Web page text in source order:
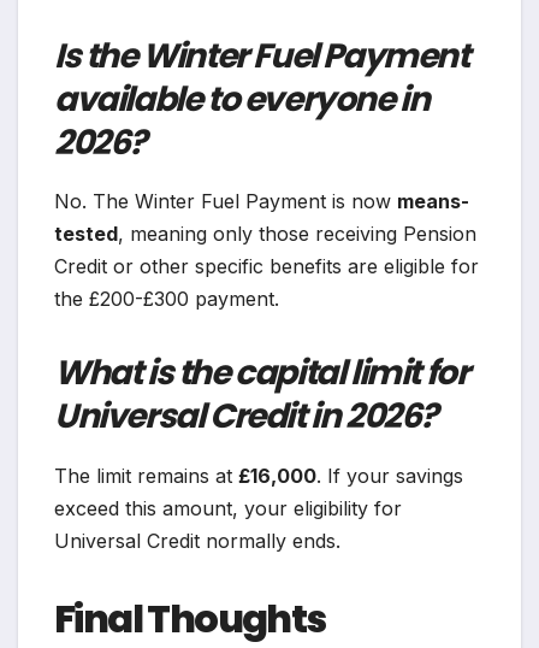
Is the Winter Fuel Payment
available to everyone in
2026?
No. The Winter Fuel Payment is now means-
tested, meaning only those receiving Pension
Credit or other specific benefits are eligible for
the £200-£300 payment.
What is the capital limit for
Universal Credit in 2026?
The limit remains at £16,000. If your savings
exceed this amount, your eligibility for
Universal Credit normally ends.
Final Thoughts